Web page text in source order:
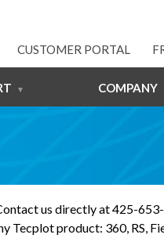
CUSTOMER PORTAL
COMPANY
us directly at 425-
Tecplot product: 360, RS,